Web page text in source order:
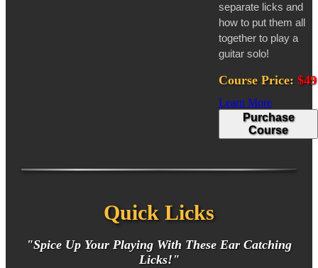
separate licks and
how to put them all
together to play a
guitar solo!
Course Price: $49
Learn More
Purchase
Course
Quick Licks
"Spice Up Your Playing With These Ear Catching
Licks!"